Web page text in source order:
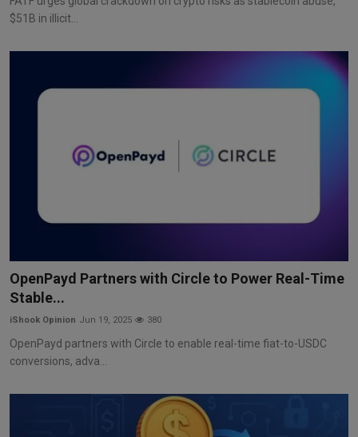
$51B in illicit...
OpenPayd Partners with Circle to Power Real-Time
Stable...
iShook Opinion Jun 19, 2025 380
OpenPayd partners with Circle to enable real-time fiat-to-USDC
conversions, adva...